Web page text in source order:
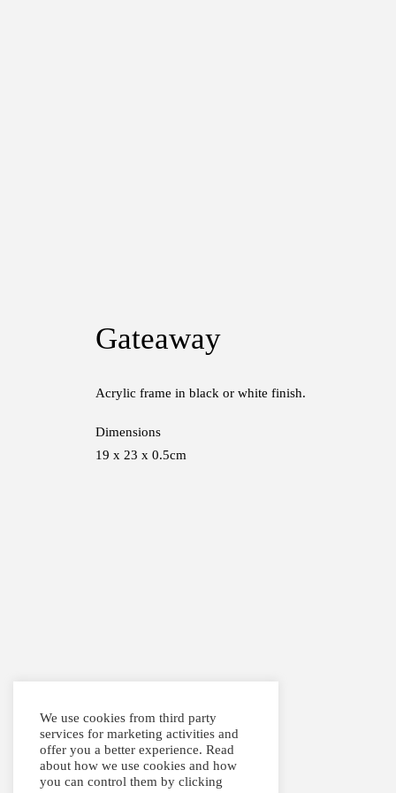
Gateaway
Acrylic frame in black or white finish.
Dimensions
19 x 23 x 0.5cm
We use cookies from third party
services for marketing activities and
offer you a better experience. Read
about how we use cookies and how
you can control them by clicking